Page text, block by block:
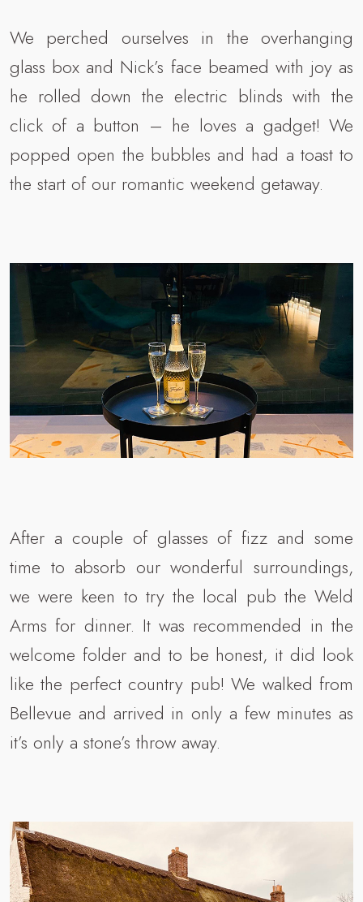
We perched ourselves in the overhanging
glass box and Nick’s face beamed with joy as
he rolled down the electric blinds with the
click of a button – he loves a gadget! We
popped open the bubbles and had a toast to
the start of our romantic weekend getaway.
After a couple of glasses of fizz and some
time to absorb our wonderful surroundings,
we were keen to try the local pub the Weld
Arms for dinner. It was recommended in the
welcome folder and to be honest, it did look
like the perfect country pub! We walked from
Bellevue and arrived in only a few minutes as
it’s only a stone’s throw away.